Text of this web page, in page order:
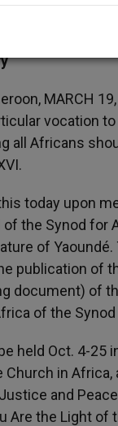
t
r
r
MARCH
vocation
all Africans
today upon
of the Synod for
of
publication of
document) of
of the
held Oct. 4-25
Church in Africa,
and
Are the Light of